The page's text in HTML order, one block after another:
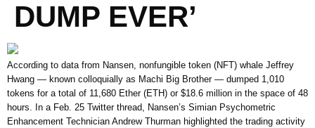
DUMP EVER’
According to data from Nansen, nonfungible token (NFT) whale Jeffrey
Hwang — known colloquially as Machi Big Brother — dumped 1,010
tokens for a total of 11,680 Ether (ETH) or $18.6 million in the space of 48
hours. In a Feb. 25 Twitter thread, Nansen’s Simian Psychometric
Enhancement Technician Andrew Thurman highlighted the trading activity